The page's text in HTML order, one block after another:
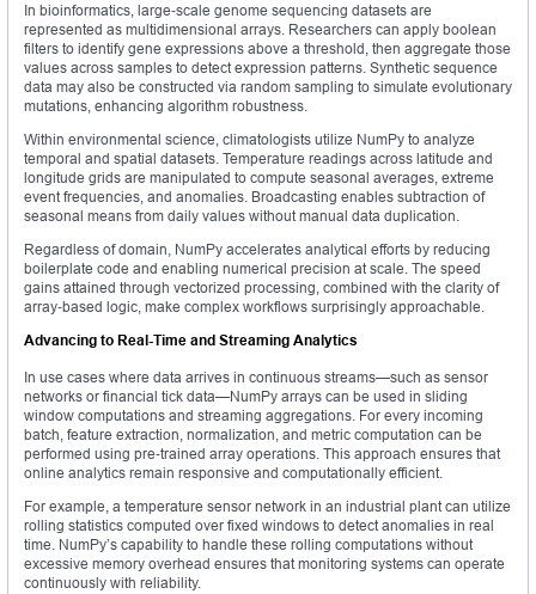
In bioinformatics, large‑scale genome sequencing datasets are
represented as multidimensional arrays. Researchers can apply boolean
filters to identify gene expressions above a threshold, then aggregate those
values across samples to detect expression patterns. Synthetic sequence
data may also be constructed via random sampling to simulate evolutionary
mutations, enhancing algorithm robustness.
Within environmental science, climatologists utilize NumPy to analyze
temporal and spatial datasets. Temperature readings across latitude and
longitude grids are manipulated to compute seasonal averages, extreme
event frequencies, and anomalies. Broadcasting enables subtraction of
seasonal means from daily values without manual data duplication.
Regardless of domain, NumPy accelerates analytical efforts by reducing
boilerplate code and enabling numerical precision at scale. The speed
gains attained through vectorized processing, combined with the clarity of
array‑based logic, make complex workflows surprisingly approachable.
Advancing to Real-Time and Streaming Analytics
In use cases where data arrives in continuous streams—such as sensor
networks or financial tick data—NumPy arrays can be used in sliding
window computations and streaming aggregations. For every incoming
batch, feature extraction, normalization, and metric computation can be
performed using pre‑trained array operations. This approach ensures that
online analytics remain responsive and computationally efficient.
For example, a temperature sensor network in an industrial plant can utilize
rolling statistics computed over fixed windows to detect anomalies in real
time. NumPy’s capability to handle these rolling computations without
excessive memory overhead ensures that monitoring systems can operate
continuously with reliability.